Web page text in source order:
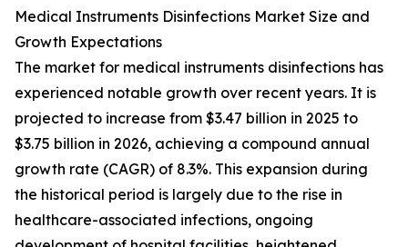
Medical Instruments Disinfections Market Size and
Growth Expectations
The market for medical instruments disinfections has
experienced notable growth over recent years. It is
projected to increase from $3.47 billion in 2025 to
$3.75 billion in 2026, achieving a compound annual
growth rate (CAGR) of 8.3%. This expansion during
the historical period is largely due to the rise in
healthcare-associated infections, ongoing